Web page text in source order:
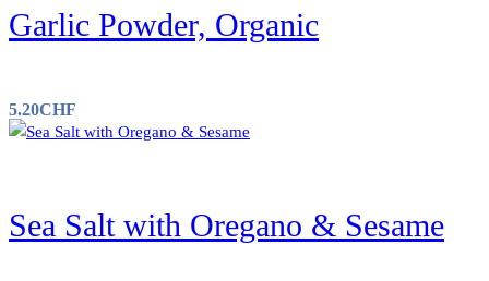
Garlic Powder, Organic
5.20CHF
Sea Salt with Oregano & Sesame